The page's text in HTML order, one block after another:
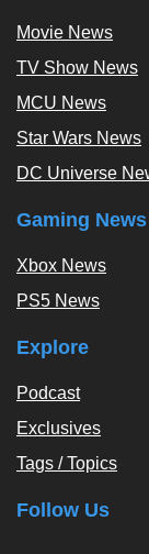
Movie News
TV Show News
MCU News
Star Wars News
DC Universe
Gaming News
Xbox News
PS5 News
Explore
Podcast
Exclusives
Tags / Topics
Follow Us